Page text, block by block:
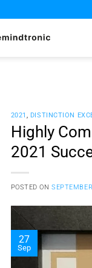
2021 , DISTINCTION
Highly
2021
POSTED ON
27
Sep